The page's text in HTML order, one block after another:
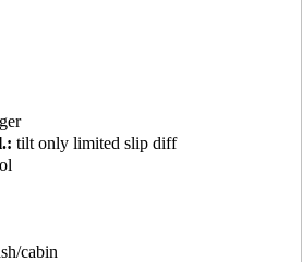
tilt only limited slip diff
cabin